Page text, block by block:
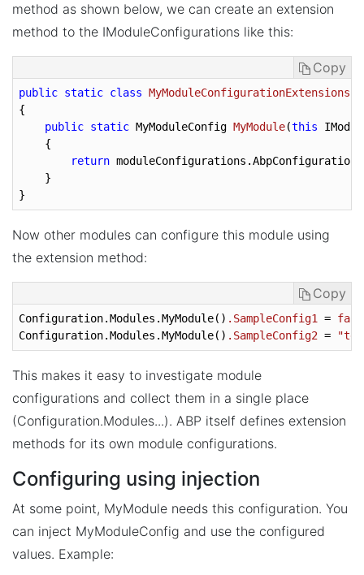
method as shown below, we can create an extension
method to the IModuleConfigurations like this:
Copy
public static class MyModuleConfigurationExtensions
{
public static MyModuleConfig MyModule(this
{
return
    }
Now other modules can configure this module using
the extension method:
Copy
Configuration.Modules.MyModule() .SampleConfig1 =
Configuration.Modules.MyModule() .SampleConfig2 =
This makes it easy to investigate module
configurations and collect them in a single place
(Configuration.Modules...). ABP itself defines extension
methods for its own module configurations.
Configuring using injection
At some point, MyModule needs this configuration. You
can inject MyModuleConfig and use the configured
values. Example: